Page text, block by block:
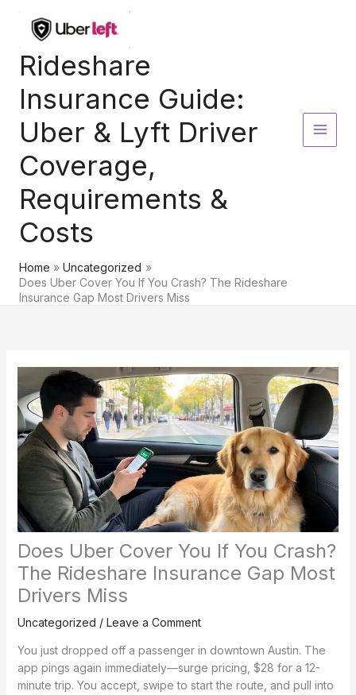
content
Rideshare
Insurance Guide:
Uber & Lyft Driver
Coverage,
Requirements &
Costs
Home
Uncategorized
Does Uber Cover You If You Crash? The Rideshare
Insurance Gap Most Drivers Miss
Does Uber Cover You If You Crash?
The Rideshare Insurance Gap Most
Drivers Miss
Uncategorized / Leave a Comment
You just dropped off a passenger in downtown Austin. The
app pings again immediately—surge pricing, $28 for a 12-
minute trip. You accept, swipe to start the route, and pull into